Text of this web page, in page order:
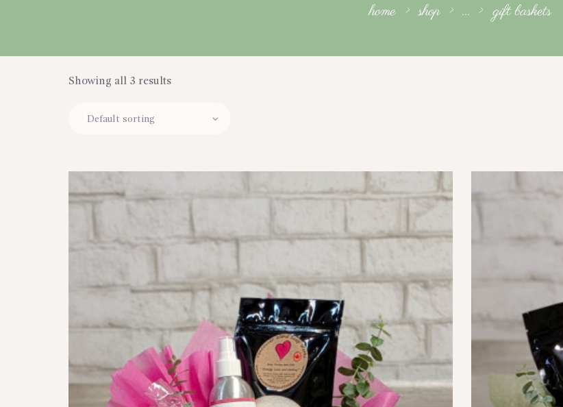
home shop ... gift baskets
Showing all 3 results